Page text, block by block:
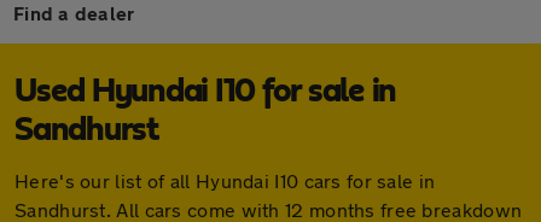
Find a dealer
Used Hyundai I10 for sale in
Sandhurst
Here's our list of all Hyundai I10 cars for sale in
Sandhurst. All cars come with 12 months free breakdown